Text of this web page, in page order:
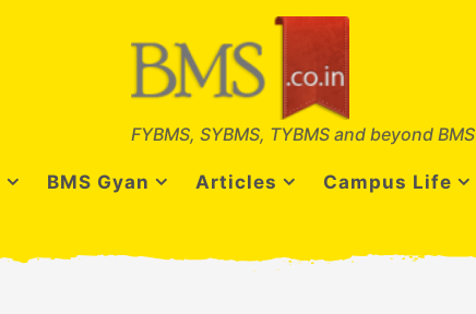
FYBMS, SYBMS, TYBMS and beyond BMS
BMS Gyan Articles Campus Life